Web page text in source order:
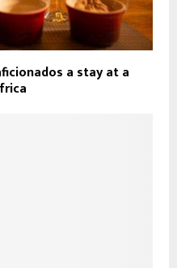
a stay at a